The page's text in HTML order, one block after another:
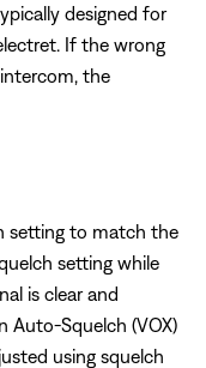
designed for
If the wrong
the
setting to match the
setting while
is clear and
Auto-Squelch (VOX)
using squelch